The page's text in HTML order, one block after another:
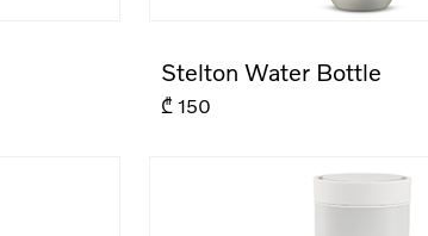
Stelton Water Bottle
₾ 150